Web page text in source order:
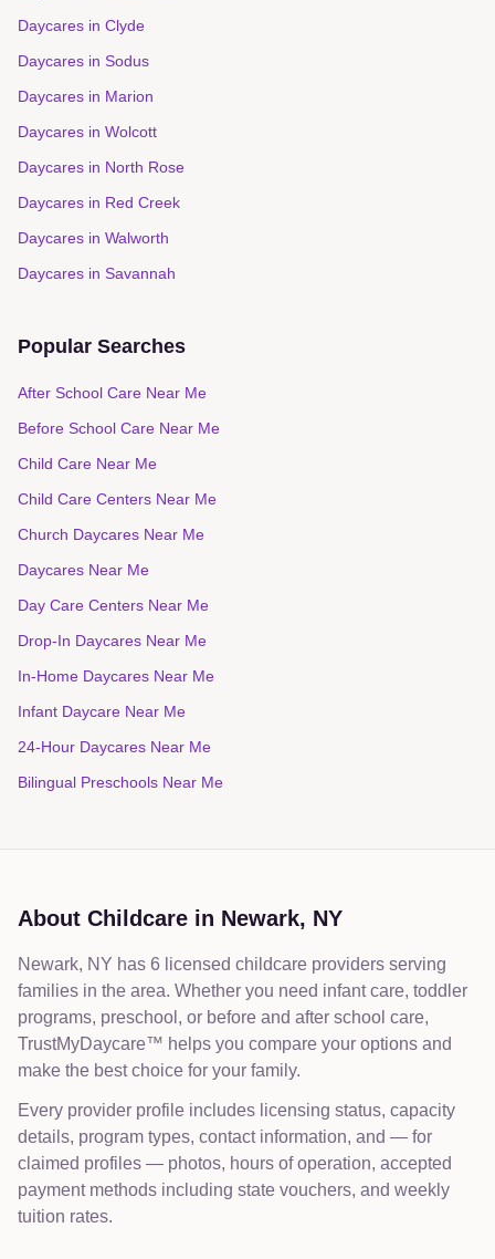
Daycares in Clyde
Daycares in Sodus
Daycares in Marion
Daycares in Wolcott
Daycares in North Rose
Daycares in Red Creek
Daycares in Walworth
Daycares in Savannah
Popular Searches
After School Care Near Me
Before School Care Near Me
Child Care Near Me
Child Care Centers Near Me
Church Daycares Near Me
Daycares Near Me
Day Care Centers Near Me
Drop-In Daycares Near Me
In-Home Daycares Near Me
Infant Daycare Near Me
24-Hour Daycares Near Me
Bilingual Preschools Near Me
About Childcare in Newark, NY
Newark, NY has 6 licensed childcare providers serving
families in the area. Whether you need infant care, toddler
programs, preschool, or before and after school care,
TrustMyDaycare™ helps you compare your options and
make the best choice for your family.
Every provider profile includes licensing status, capacity
details, program types, contact information, and — for
claimed profiles — photos, hours of operation, accepted
payment methods including state vouchers, and weekly
tuition rates.